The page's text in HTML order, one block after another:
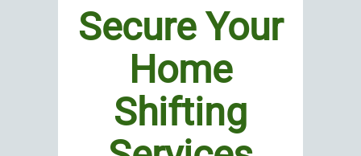
Secure Your
Home
Shifting